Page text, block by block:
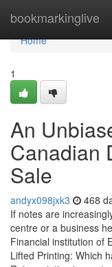
bookmarkinglive
Home
Home
1
An
Canadian
Sale
andyx098jxk3 468
If notes are
centre or a business
Financial institution of
Lifted Printing: Which